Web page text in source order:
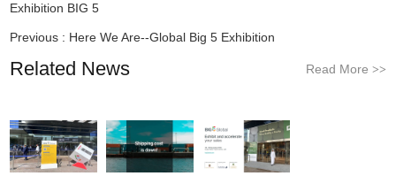
Exhibition BIG 5
Previous : Here We Are--Global Big 5 Exhibition
Related News Read More >>